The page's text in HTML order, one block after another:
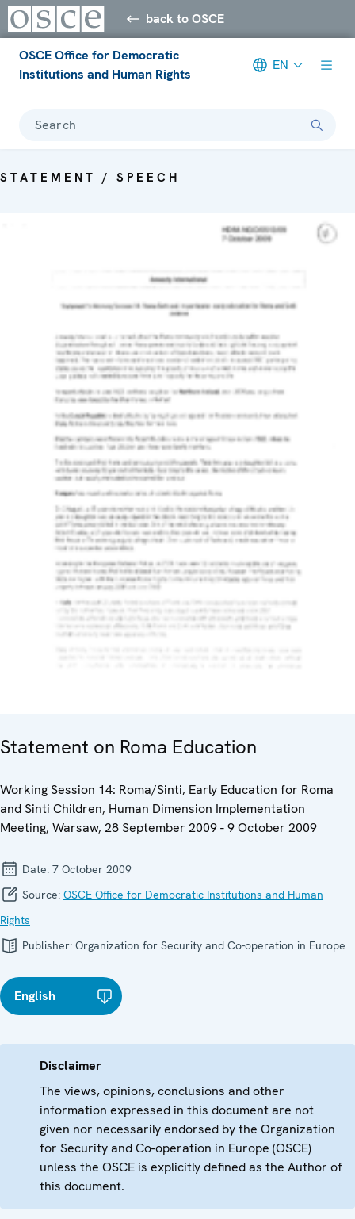
back to OSCE
OSCE Office for Democratic
Institutions and Human Rights
EN
Search
STATEMENT / SPEECH
Statement on Roma Education
Working Session 14: Roma/Sinti, Early Education for Roma
and Sinti Children, Human Dimension Implementation
Meeting, Warsaw, 28 September 2009 - 9 October 2009
Date: 7 October 2009
Source: OSCE Office for Democratic Institutions and Human
Rights
Publisher: Organization for Security and Co-operation in Europe
English
Disclaimer
The views, opinions, conclusions and other
information expressed in this document are not
given nor necessarily endorsed by the Organization
for Security and Co-operation in Europe (OSCE)
unless the OSCE is explicitly defined as the Author of
this document.